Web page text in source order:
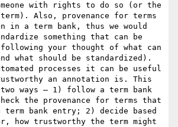
with rights to do so (or the
Also, provenance for terms
in a term bank, thus we would
something that can be
your thought of what can
what should be standardized).
processes it can be useful
an annotation is. This
ways – 1) follow a term bank
the provenance for terms that
bank entry; 2) decide based
how trustworthy the term might